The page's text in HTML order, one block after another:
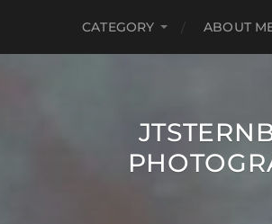
CATEGORY ABOUT